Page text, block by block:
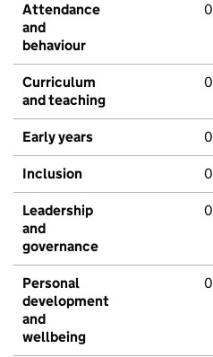
Attendance
and
behaviour
0
Curriculum
and teaching
0
Early years 0
Inclusion 0
Leadership
and
governance
0
Personal
development
and
wellbeing
0